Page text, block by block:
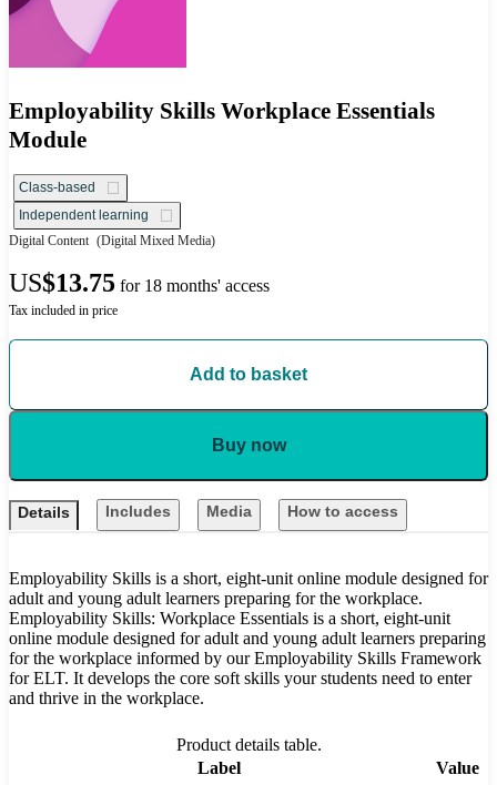
Employability Skills Workplace Essentials
Module
Class-based
Independent learning
Digital Content (Digital Mixed Media)
US$13.75 for 18 months' access
Tax included in price
Add to basket
Buy now
Details Includes Media How to access
Employability Skills is a short, eight-unit online module designed for
adult and young adult learners preparing for the workplace.
Employability Skills: Workplace Essentials is a short, eight-unit
online module designed for adult and young adult learners preparing
for the workplace informed by our Employability Skills Framework
for ELT. It develops the core soft skills your students need to enter
and thrive in the workplace.
Product details table.
Label
Value